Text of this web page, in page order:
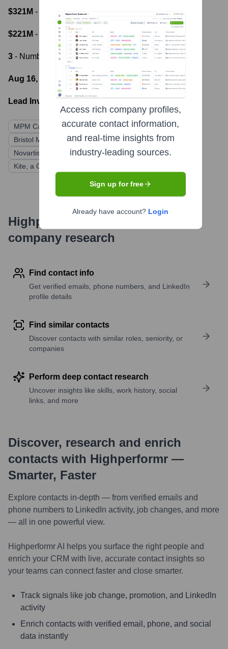
$321M - Total Funding Raised
$221M - Most recent funding amount
3 - Number of funding rounds
Aug 16, 2022 - Latest funding round
Lead Investors:
MPM Capital BioImpact Capital
Merck
Bristol Myers Squibb
Astellas Venture Management
Novartis Institutes for BioMedical Research
Kite, a Gilead Company
Highperformr's free tools for
company research
Find contact info
Get verified emails, phone numbers, and LinkedIn
profile details
Find similar contacts
Discover contacts with similar roles, seniority, or
companies
Perform deep contact research
Uncover insights like skills, work history, social
links, and more
Discover, research and enrich
contacts with Highperformr —
Smarter, Faster
Explore contacts in-depth — from verified emails and
phone numbers to LinkedIn activity, job changes, and more
— all in one powerful view.
Highperformr AI helps you surface the right people and
enrich your CRM with live, accurate contact insights so
your teams can connect faster and close smarter.
Track signals like job change, promotion, and LinkedIn
activity
Enrich contacts with verified email, phone, and social
data instantly
Access rich company profiles,
accurate contact information,
and real-time insights from
industry-leading sources.
Sign up for free
Already have account? Login